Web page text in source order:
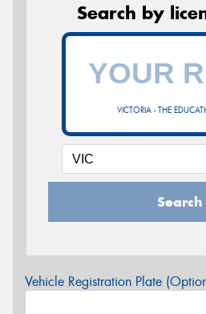
Search by
VICTORIA - THE
Search
Vehicle Registration Plate